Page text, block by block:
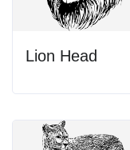
Lion Head